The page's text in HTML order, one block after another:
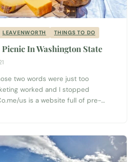
LEAVENWORTH THINGS TO DO
In Washington State
two words were just too
worked and I stopped
us is a website full of pre-
friend and my mom...